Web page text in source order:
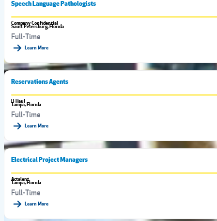
Speech Language Pathologists
Company Confidential
Saint Petersburg, Florida
Full-Time
Learn More
Reservations Agents
U-Haul
Tampa, Florida
Full-Time
Learn More
Electrical Project Managers
Actalent
Tampa, Florida
Full-Time
Learn More